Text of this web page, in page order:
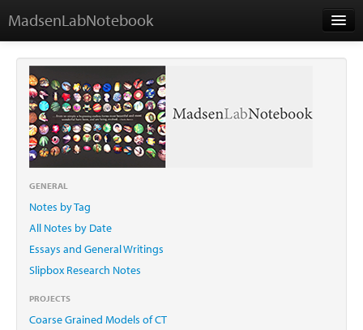
MadsenLabNotebook
Home
About Me
Contact
GENERAL
Notes by Tag
All Notes by Date
Essays and General Writings
Slipbox Research Notes
PROJECTS
Coarse Grained Models of CT